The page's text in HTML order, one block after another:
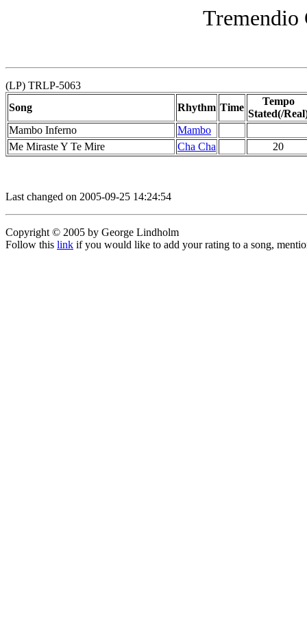
Tremendio
(LP) TRLP-5063
Song
Rhythm Time
Tempo
Stated(/
Mambo Inferno
Mambo
Me Miraste Y Te Mire
Cha Cha 20
Last changed on 2005-09-25 14:24:54
Copyright © 2005 by George Lindholm
Follow this link if you would like to add your rating to a song,